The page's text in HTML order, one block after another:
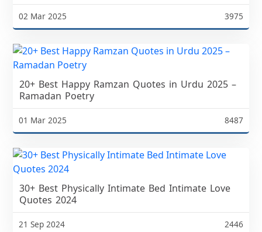
02 Mar 2025 3975
20+ Best Happy Ramzan Quotes in Urdu 2025 –
Ramadan Poetry
01 Mar 2025 8487
30+ Best Physically Intimate Bed Intimate Love
Quotes 2024
21 Sep 2024 2446